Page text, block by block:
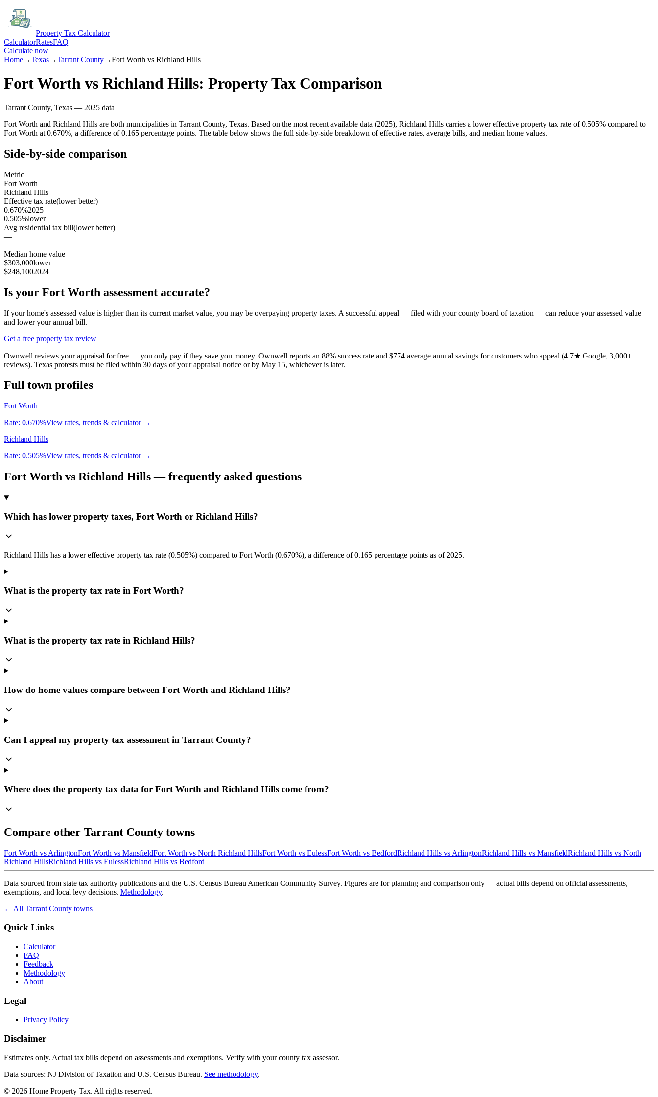
Property Tax Calculator
CalculatorRatesFAQ
Calculate now
Home→Texas→Tarrant County→Fort Worth vs Richland Hills
Fort Worth vs Richland Hills: Property Tax Comparison
Tarrant County, Texas — 2025 data
Fort Worth and Richland Hills are both municipalities in Tarrant County, Texas. Based on the most recent available data (2025), Richland Hills carries a lower effective property tax rate of 0.505% compared to
Fort Worth at 0.670%, a difference of 0.165 percentage points. The table below shows the full side-by-side breakdown of effective rates, average bills, and median home values.
Side-by-side comparison
Metric
Fort Worth
Richland Hills
Effective tax rate(lower better)
0.670%2025
0.505%lower
Avg residential tax bill(lower better)
—
—
Median home value
$303,000lower
$248,1002024
Is your Fort Worth assessment accurate?
If your home's assessed value is higher than its current market value, you may be overpaying property taxes. A successful appeal — filed with your county board of taxation — can reduce your assessed value
and lower your annual bill.
Get a free property tax review
Ownwell reviews your appraisal for free — you only pay if they save you money. Ownwell reports an 88% success rate and $774 average annual savings for customers who appeal (4.7★ Google, 3,000+
reviews). Texas protests must be filed within 30 days of your appraisal notice or by May 15, whichever is later.
Full town profiles
Fort Worth
Rate: 0.670%View rates, trends & calculator →
Richland Hills
Rate: 0.505%View rates, trends & calculator →
Fort Worth vs Richland Hills— frequently asked questions
Which has lower property taxes, Fort Worth or Richland Hills?
Richland Hills has a lower effective property tax rate (0.505%) compared to Fort Worth (0.670%), a difference of 0.165 percentage points as of 2025.
What is the property tax rate in Fort Worth?
What is the property tax rate in Richland Hills?
How do home values compare between Fort Worth and Richland Hills?
Can I appeal my property tax assessment in Tarrant County?
Where does the property tax data for Fort Worth and Richland Hills come from?
Compare other Tarrant County towns
Fort Worth vs ArlingtonFort Worth vs MansfieldFort Worth vs North Richland HillsFort Worth vs EulessFort Worth vs BedfordRichland Hills vs ArlingtonRichland Hills vs MansfieldRichland Hills vs North
Richland HillsRichland Hills vs EulessRichland Hills vs Bedford
Data sourced from state tax authority publications and the U.S. Census Bureau American Community Survey. Figures are for planning and comparison only — actual bills depend on official assessments,
exemptions, and local levy decisions. Methodology.
← All Tarrant County towns
Quick Links
Calculator
FAQ
Feedback
Methodology
About
Legal
Privacy Policy
Disclaimer
Estimates only. Actual tax bills depend on assessments and exemptions. Verify with your county tax assessor.
Data sources: NJ Division of Taxation and U.S. Census Bureau. See methodology.
© 2026 Home Property Tax. All rights reserved.